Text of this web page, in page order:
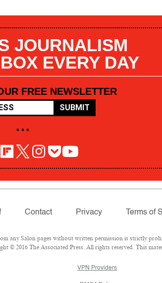
JOURNALISM
EVERY DAY
FREE NEWSLETTER
SUBMIT
• • •
Contact Privacy Terms of
any Salon pages without written permission is strictly
© 2016 The Associated Press. All rights reserved. This
VPN Providers